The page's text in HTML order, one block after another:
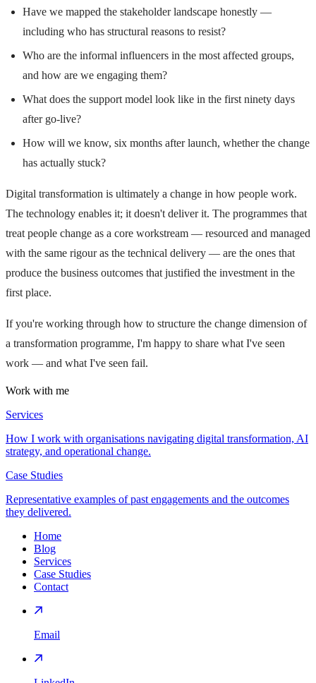
Have we mapped the stakeholder landscape honestly —
including who has structural reasons to resist?
Who are the informal influencers in the most affected groups,
and how are we engaging them?
What does the support model look like in the first ninety days
after go-live?
How will we know, six months after launch, whether the change
has actually stuck?
Digital transformation is ultimately a change in how people work.
The technology enables it; it doesn't deliver it. The programmes that
treat people change as a core workstream — resourced and managed
with the same rigour as the technical delivery — are the ones that
produce the business outcomes that justified the investment in the
first place.
If you're working through how to structure the change dimension of
a transformation programme, I'm happy to share what I've seen
work — and what I've seen fail.
Work with me
Services
How I work with organisations navigating digital transformation, AI
strategy, and operational change.
Case Studies
Representative examples of past engagements and the outcomes
they delivered.
Home
Blog
Services
Case Studies
Contact
Email